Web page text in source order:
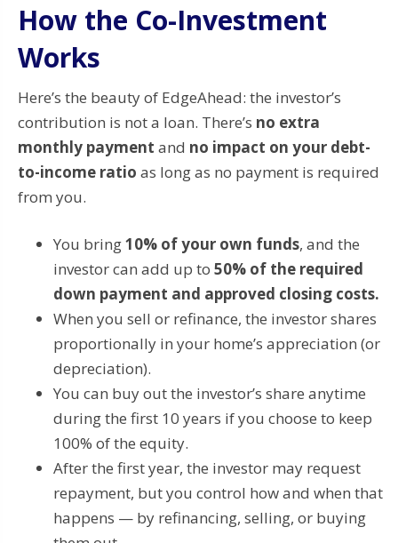
How the Co-Investment
Works
Here’s the beauty of EdgeAhead: the investor’s
contribution is not a loan. There’s no extra
monthly payment and no impact on your debt-
to-income ratio as long as no payment is required
from you.
You bring10% of your own funds, and the
investor can add up to 50% of the required
down payment and approved closing costs.
When you sell or refinance, the investor shares
proportionally in your home’s appreciation (or
depreciation).
You can buy out the investor’s share anytime
during the first 10 years if you choose to keep
100% of the equity.
After the first year, the investor may request
repayment, but you control how and when that
happens — by refinancing, selling, or buying